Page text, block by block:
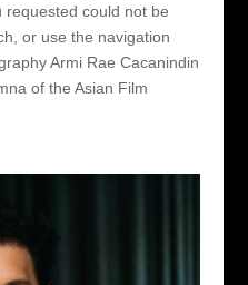
requested could not be
or use the navigation
Armi Rae Cacanindin
of the Asian Film